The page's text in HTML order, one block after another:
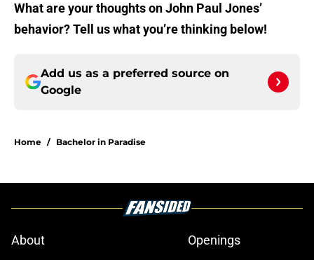
What are your thoughts on John Paul Jones’
behavior? Tell us what you’re thinking below!
Add us as a preferred source on
Google
Home / Bachelor in Paradise
About
Openings